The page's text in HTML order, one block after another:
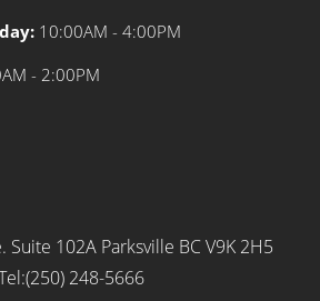
10:00AM - 4:00PM
- 2:00PM
Suite 102A Parksville BC V9K 2H5
248-5666